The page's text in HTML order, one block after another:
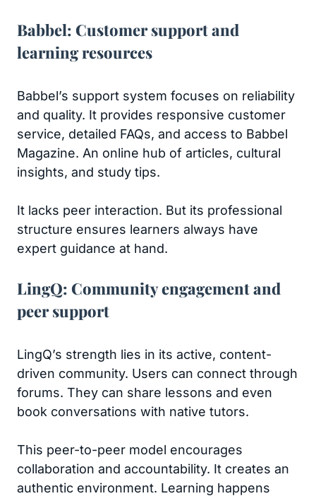
Babbel: Customer support and
learning resources
Babbel’s support system focuses on reliability
and quality. It provides responsive customer
service, detailed FAQs, and access to Babbel
Magazine. An online hub of articles, cultural
insights, and study tips.
It lacks peer interaction. But its professional
structure ensures learners always have
expert guidance at hand.
LingQ: Community engagement and
peer support
LingQ’s strength lies in its active, content-
driven community. Users can connect through
forums. They can share lessons and even
book conversations with native tutors.
This peer-to-peer model encourages
collaboration and accountability. It creates an
authentic environment. Learning happens